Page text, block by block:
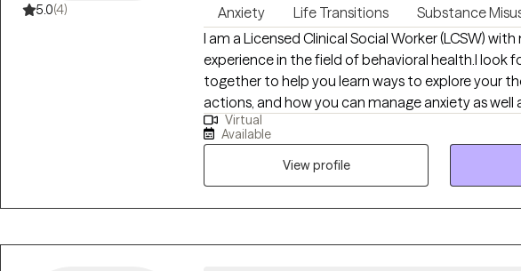
5.0(4) Anxiety Life Transitions
Substance
I am a Licensed Clinical Social Worker (LCSW) with
experience in the field of behavioral health.I look
together to help you learn ways to explore your
actions, and how you can manage anxiety as well
relationships. Together we can set goals and
steps that you can accomplish one by one to see
Virtual
Available
View profile